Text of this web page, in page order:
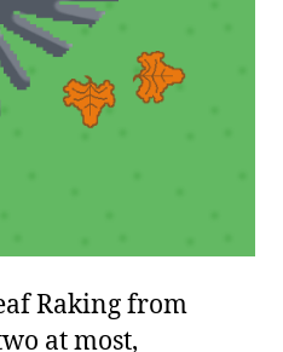
Raking from
at most,